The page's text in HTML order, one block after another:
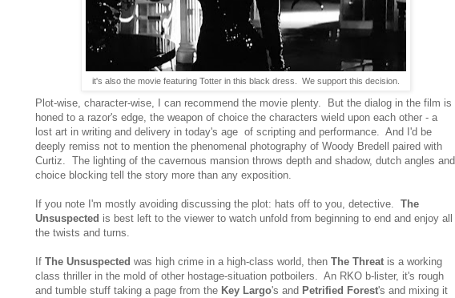
it's also the movie featuring Totter in this black dress. We support this decision.
Plot-wise, character-wise, I can recommend the movie plenty. But the dialog in the film is
honed to a razor's edge, the weapon of choice the characters wield upon each other - a
lost art in writing and delivery in today's age of scripting and performance. And I'd be
deeply remiss not to mention the phenomenal photography of Woody Bredell paired with
Curtiz. The lighting of the cavernous mansion throws depth and shadow, dutch angles and
choice blocking tell the story more than any exposition.
If you note I'm mostly avoiding discussing the plot: hats off to you, detective. The
Unsuspected is best left to the viewer to watch unfold from beginning to end and enjoy all
the twists and turns.
If The Unsuspected was high crime in a high-class world, then The Threat is a working
class thriller in the mold of other hostage-situation potboilers. An RKO b-lister, it's rough
and tumble stuff taking a page from the Key Largo's and Petrified Forest's and mixing it